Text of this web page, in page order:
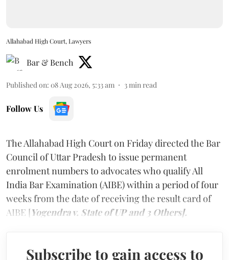
Allahabad High Court, Lawyers
Bar & Bench
Published on: 08 Aug 2026, 5:33 am 3min read
Follow Us
The Allahabad High Court on Friday directed the Bar
Council of Uttar Pradesh to issue permanent
enrolment numbers to advocates who qualify All
India Bar Examination (AIBE) within a period of four
weeks from the date of receiving the result card of
AIBE [Yogendra v. State of UP and 3 Others].
Subscribe to gain access to